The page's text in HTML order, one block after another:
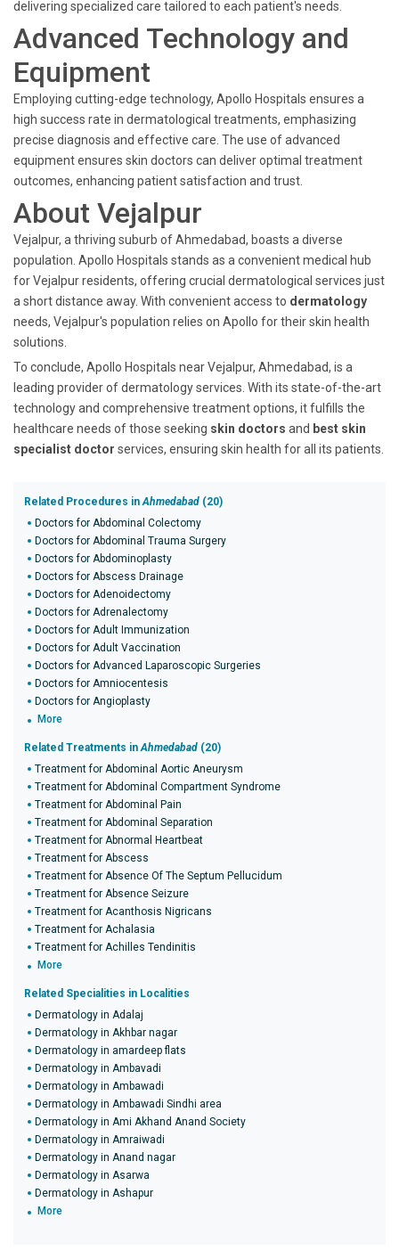
delivering specialized care tailored to each patient's needs.
Advanced Technology and
Equipment
Employing cutting-edge technology, Apollo Hospitals ensures a
high success rate in dermatological treatments, emphasizing
precise diagnosis and effective care. The use of advanced
equipment ensures skin doctors can deliver optimal treatment
outcomes, enhancing patient satisfaction and trust.
About Vejalpur
Vejalpur, a thriving suburb of Ahmedabad, boasts a diverse
population. Apollo Hospitals stands as a convenient medical hub
for Vejalpur residents, offering crucial dermatological services just
a short distance away. With convenient access to dermatology
needs, Vejalpur's population relies on Apollo for their skin health
solutions.
To conclude, Apollo Hospitals near Vejalpur, Ahmedabad, is a
leading provider of dermatology services. With its state-of-the-art
technology and comprehensive treatment options, it fulfills the
healthcare needs of those seeking skin doctors and best skin
specialist doctor services, ensuring skin health for all its patients.
Related Procedures inAhmedabad (20)
Doctors for Abdominal Colectomy
Doctors for Abdominal Trauma Surgery
Doctors for Abdominoplasty
Doctors for Abscess Drainage
Doctors for Adenoidectomy
Doctors for Adrenalectomy
Doctors for Adult Immunization
Doctors for Adult Vaccination
Doctors for Advanced Laparoscopic Surgeries
Doctors for Amniocentesis
Doctors for Angioplasty
More
Related Treatments inAhmedabad (20)
Treatment for Abdominal Aortic Aneurysm
Treatment for Abdominal Compartment Syndrome
Treatment for Abdominal Pain
Treatment for Abdominal Separation
Treatment for Abnormal Heartbeat
Treatment for Abscess
Treatment for Absence Of The Septum Pellucidum
Treatment for Absence Seizure
Treatment for Acanthosis Nigricans
Treatment for Achalasia
Treatment for Achilles Tendinitis
More
Related Specialities in Localities
Dermatology in Adalaj
Dermatology in Akhbar nagar
Dermatology in amardeep flats
Dermatology in Ambavadi
Dermatology in Ambawadi
Dermatology in Ambawadi Sindhi area
Dermatology in Ami Akhand Anand Society
Dermatology in Amraiwadi
Dermatology in Anand nagar
Dermatology in Asarwa
Dermatology in Ashapur
More